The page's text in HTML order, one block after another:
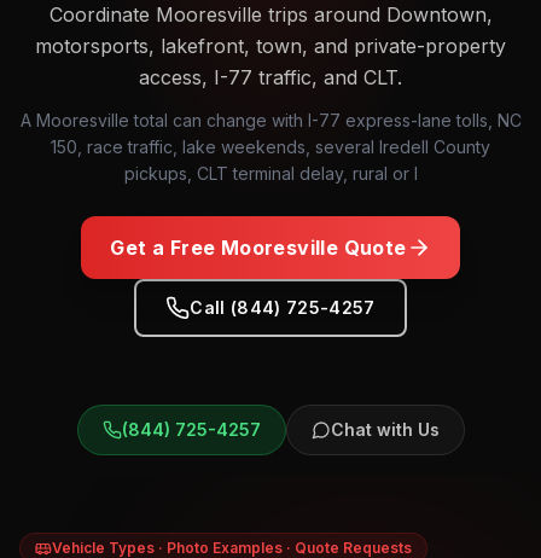
Coordinate Mooresville trips around Downtown,
motorsports, lakefront, town, and private-property
access, I-77 traffic, and CLT.
A Mooresville total can change with I-77 express-lane tolls, NC
150, race traffic, lake weekends, several Iredell County
pickups, CLT terminal delay, rural or l
Get a Free Mooresville Quote
Call (844) 725-4257
(844) 725-4257 Chat with Us
Vehicle Types · Photo Examples · Quote Requests